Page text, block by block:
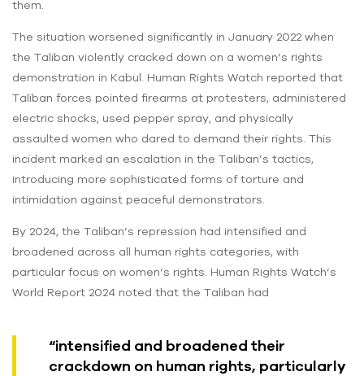
them.
The situation worsened significantly in January 2022 when
the Taliban violently cracked down on a women’s rights
demonstration in Kabul. Human Rights Watch reported that
Taliban forces pointed firearms at protesters, administered
electric shocks, used pepper spray, and physically
assaulted women who dared to demand their rights. This
incident marked an escalation in the Taliban’s tactics,
introducing more sophisticated forms of torture and
intimidation against peaceful demonstrators.
By 2024, the Taliban’s repression had intensified and
broadened across all human rights categories, with
particular focus on women’s rights. Human Rights Watch’s
World Report 2024 noted that the Taliban had
“intensified and broadened their
crackdown on human rights, particularly